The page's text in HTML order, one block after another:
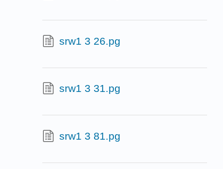
srw1 3 26.pg
srw1 3 31.pg
srw1 3 81.pg